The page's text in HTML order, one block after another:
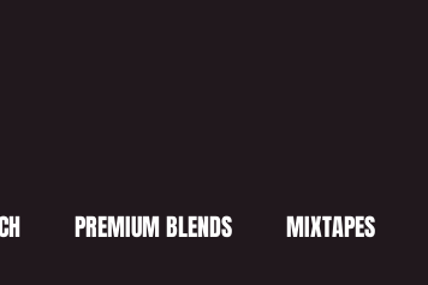
PREMIUM BLENDS MIXTAPES